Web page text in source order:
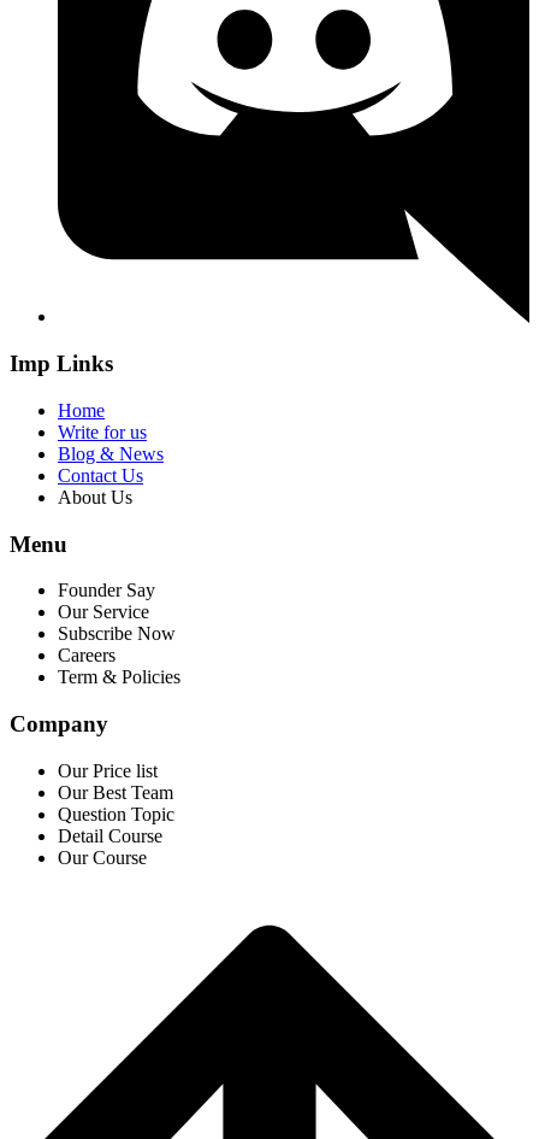
Imp Links
Home
Write for us
Blog & News
Contact Us
About Us
Menu
Founder Say
Our Service
Subscribe Now
Careers
Term & Policies
Company
Our Price list
Our Best Team
Question Topic
Detail Course
Our Course